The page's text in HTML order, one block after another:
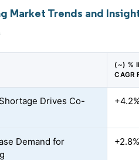
Market Trends and
(~) %
CAGR
Drives Co-
+4.2%
Demand for
+2.8%